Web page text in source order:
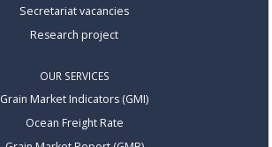
Secretariat vacancies
Research project
OUR SERVICES
Grain Market Indicators (GMI)
Ocean Freight Rate